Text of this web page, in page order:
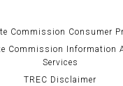
Commission Consumer
Commission Information
Services
TREC Disclaimer